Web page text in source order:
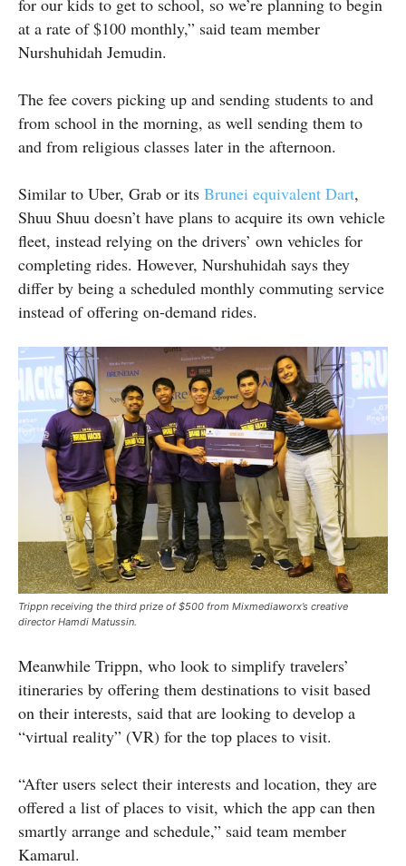
for our kids to get to school, so we’re planning to begin
at a rate of $100 monthly,” said team member
Nurshuhidah Jemudin.
The fee covers picking up and sending students to and
from school in the morning, as well sending them to
and from religious classes later in the afternoon.
Similar to Uber, Grab or its Brunei equivalent Dart,
Shuu Shuu doesn’t have plans to acquire its own vehicle
fleet, instead relying on the drivers’ own vehicles for
completing rides. However, Nurshuhidah says they
differ by being a scheduled monthly commuting service
instead of offering on-demand rides.
Trippn receiving the third prize of $500 from Mixmediaworx’s creative
directorHamdi Matussin.
Meanwhile Trippn, who look to simplify travelers’
itineraries by offering them destinations to visit based
on their interests, said that are looking to develop a
“virtual reality” (VR) for the top places to visit.
“After users select their interests and location, they are
offered a list of places to visit, which the app can then
smartly arrange and schedule,” said team member
Kamarul.